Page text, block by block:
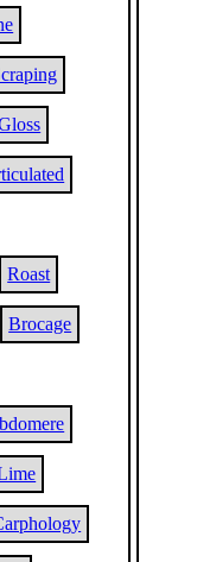
Roast
Brocage